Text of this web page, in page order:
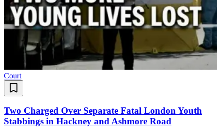
Court
Two Charged Over Separate Fatal London Youth
Stabbings in Hackney and Ashmore Road